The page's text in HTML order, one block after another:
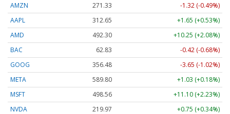
AMZN
271.33
-1.32 (-0.49%)
AAPL
312.65
+1.65 (+0.53%)
AMD
492.30
+10.25 (+2.08%)
BAC
62.83
-0.42 (-0.68%)
GOOG
356.48
-3.65 (-1.02%)
META
589.80
+1.03 (+0.18%)
MSFT
498.56
+11.10 (+2.23%)
NVDA
219.97
+0.75 (+0.34%)